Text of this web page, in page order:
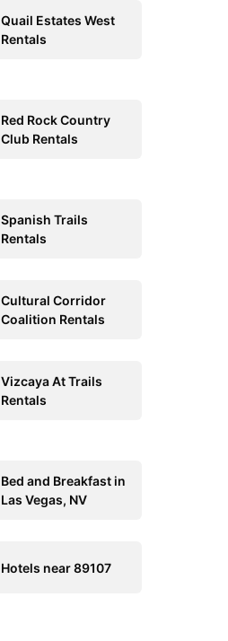
Quail Estates West
Rentals
Red Rock Country
Club Rentals
Spanish Trails
Rentals
Cultural Corridor
Coalition Rentals
Vizcaya At Trails
Rentals
Bed and Breakfast in
Las Vegas, NV
Hotels near 89107